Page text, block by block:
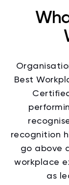
Best
recognition
go above
workplace
as